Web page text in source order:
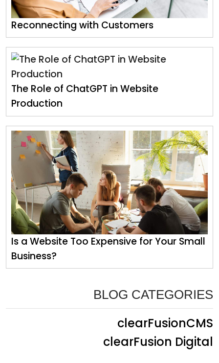
Reconnecting with Customers
The Role of ChatGPT in Website
Production
Is a Website Too Expensive for Your Small
Business?
BLOG CATEGORIES
clearFusionCMS
clearFusion Digital